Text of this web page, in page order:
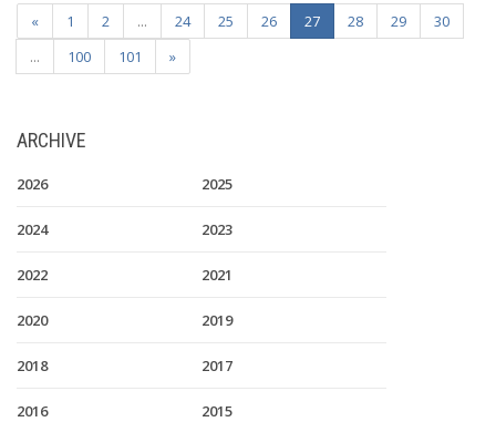
« 1 2 ... 24 25 26 27 28 29
30
...
100 101 »
ARCHIVE
2026 2025
2024 2023
2022 2021
2020 2019
2018 2017
2016 2015